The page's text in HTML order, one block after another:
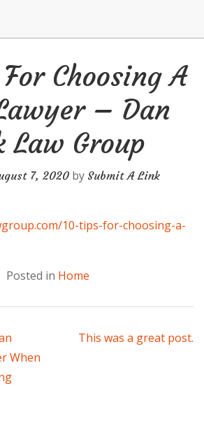
Choosing A
– Dan
Law Group
7, 2020 by Submit A Link
10-tips-for-choosing-a-
Posted in Home
When
This was a great post.